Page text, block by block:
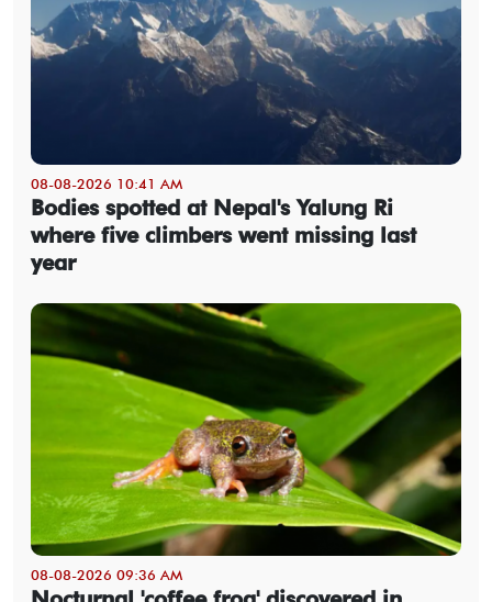
08-08-2026 10:41 AM
Bodies spotted at Nepal's Yalung Ri
where five climbers went missing last
year
08-08-2026 09:36 AM